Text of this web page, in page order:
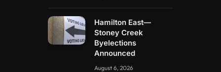
Hamilton East—
Stoney Creek
Byelections
Announced
August 6, 2026